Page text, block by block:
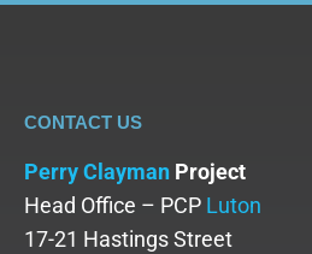
CONTACT US
Perry Clayman Project
Head Office – PCP Luton
17-21 Hastings Street